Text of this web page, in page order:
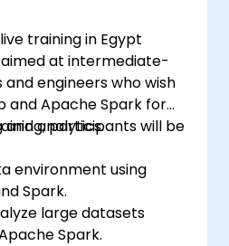
training in Egypt
at intermediate-
engineers who wish
and Apache Spark for
and analytics.
participants will be
environment using
Spark.
large datasets
Spark.